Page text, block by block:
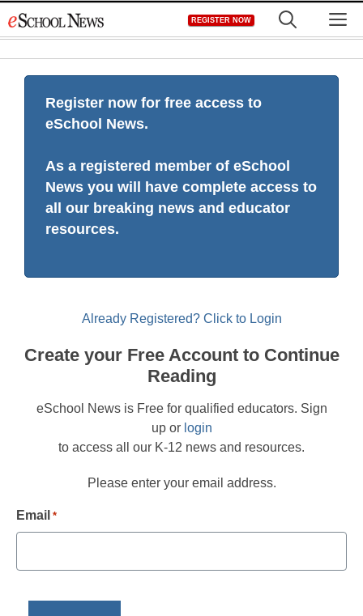
to
REGISTER NOW
Register now for free access to
eSchool News.
As a registered member of eSchool
News you will have complete access to
all our breaking news and educator
resources.
Already Registered? Click to Login
Create your Free Account to Continue
Reading
eSchool News is Free for qualified educators. Sign
up or login
to access all our K-12 news and resources.
Please enter your email address.
Email *